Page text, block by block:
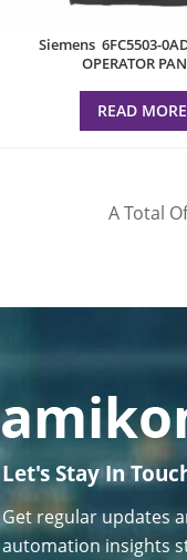
Siemens 6FC5503-
OPERATOR
READ MORE
A Total Of
Let's Stay In
Get regular updates
automation insights